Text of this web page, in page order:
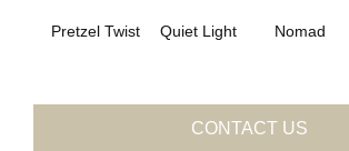
Pretzel Twist Quiet Light Nomad
CONTACT US